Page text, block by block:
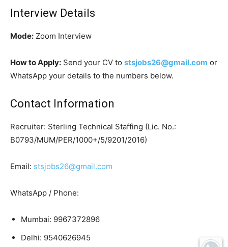
Interview Details
Mode: Zoom Interview
How to Apply: Send your CV to stsjobs26@gmail.com or
WhatsApp your details to the numbers below.
Contact Information
Recruiter: Sterling Technical Staffing (Lic. No.:
B0793/MUM/PER/1000+/5/9201/2016)
Email: stsjobs26@gmail.com
WhatsApp / Phone:
Mumbai: 9967372896
Delhi: 9540626945